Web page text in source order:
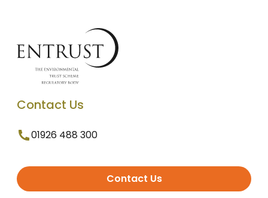
Contact Us
01926 488 300
Contact Us